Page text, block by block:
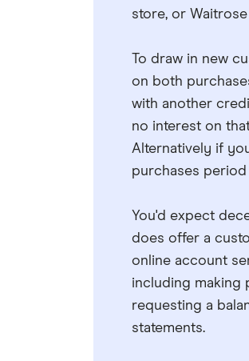
store, or
To draw in new
on both
with another
no interest on
Alternatively if
purchases
You'd expect
does offer a
online account
including making
requesting a
statements.